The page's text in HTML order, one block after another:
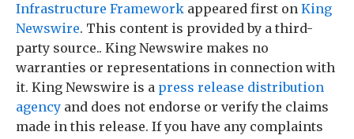
Infrastructure Framework appeared first on King
Newswire. This content is provided by a third-
party source.. King Newswire makes no
warranties or representations in connection with
it. King Newswire is a press release distribution
agency and does not endorse or verify the claims
made in this release. If you have any complaints